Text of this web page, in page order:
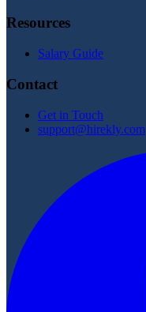
Resources
Salary Guide
Contact
Get in Touch
support@hirekly.com